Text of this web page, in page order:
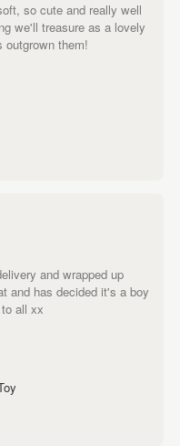
so cute and really well
we'll treasure as a lovely
outgrown them!
and wrapped up
and has decided it's a boy
all xx